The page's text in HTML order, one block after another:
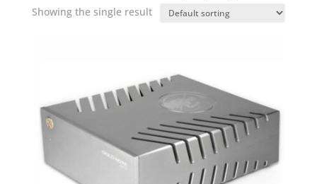
Showing the single result